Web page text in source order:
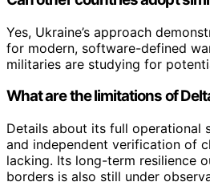
Yes, Ukraine’s approach
for modern, software-defined
militaries are studying for
What are the limitations of
Details about its full operational
and independent verification of
lacking. Its long-term resilience
borders is also still under